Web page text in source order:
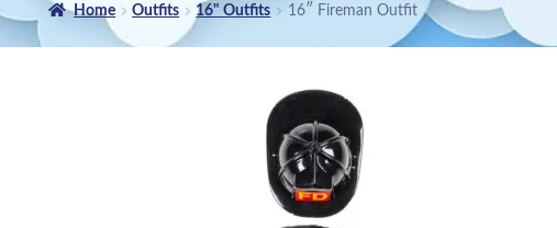
Home Outfits 16" Outfits 16″ Fireman Outfit